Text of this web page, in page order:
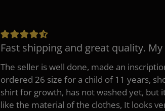
Fast shipping and great quality.
The seller is well done, made an
ordered 26 size for a child of 11 years,
shirt for growth, has not washed yet, but
like the material of the clothes, It looks